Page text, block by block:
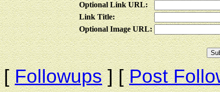
Optional Link URL:
Link Title:
Optional Image URL:
[Followups] [Post